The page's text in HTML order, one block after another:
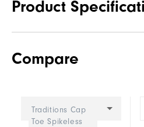
Product
Waterproof
Lace System
Compare
Traditions Cap
Toe Spikeless